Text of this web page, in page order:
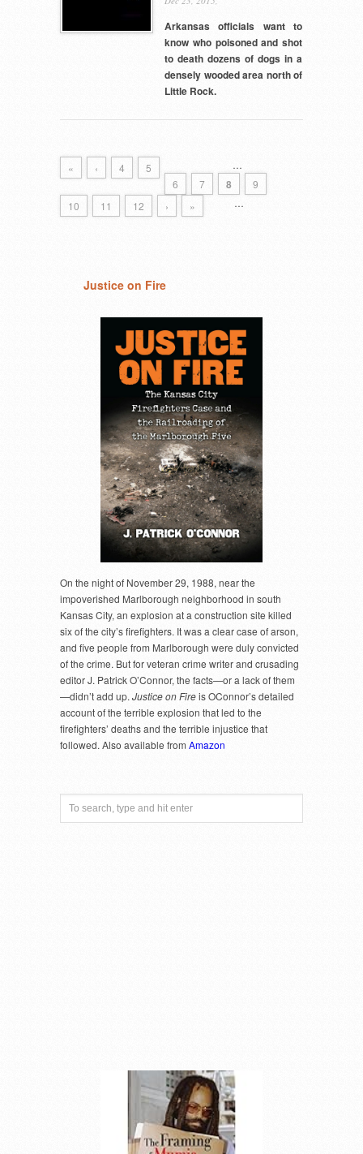
Arkansas officials want to
know who poisoned and shot
to death dozens of dogs in a
densely wooded area north of
Little Rock.
« ‹ …
4
5
6
7 8
9
10
11 12 …
› »
Justice on Fire
On the night of November 29, 1988, near the
impoverished Marlborough neighborhood in south
Kansas City, an explosion at a construction site killed
six of the city’s firefighters. It was a clear case of arson,
and five people from Marlborough were duly convicted
of the crime. But for veteran crime writer and crusading
editor J. Patrick O’Connor, the facts—or a lack of them
—didn’t add up. Justice on Fireis OConnor’s detailed
account of the terrible explosion that led to the
firefighters’ deaths and the terrible injustice that
followed. Also available from Amazon